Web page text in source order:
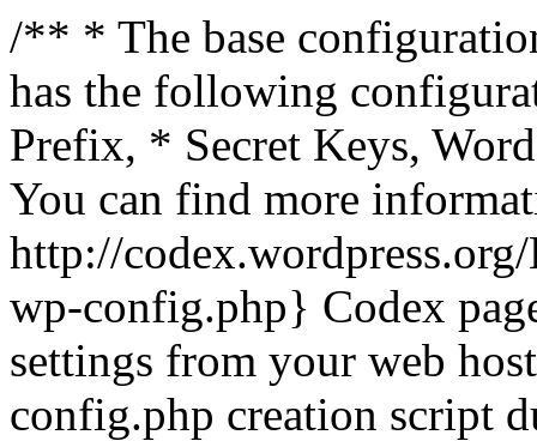
/** * The base
has the following
Prefix, * Secret Keys,
You can find more
http://
wp-config.php} Codex
settings from your web
config.php creation script